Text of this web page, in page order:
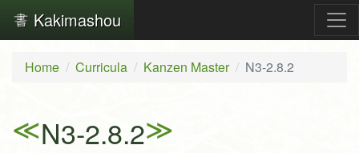
Kakimashou
Home Curricula Kanzen Master N3-2.8.2
≪N3-2.8.2≫